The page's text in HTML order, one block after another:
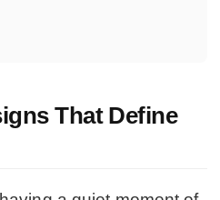
That Define